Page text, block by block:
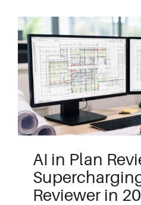
AI in Plan
Reviewer in